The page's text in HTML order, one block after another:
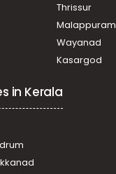
Thrissur
Malappuram
Wayanad
Kasargod
in Kerala